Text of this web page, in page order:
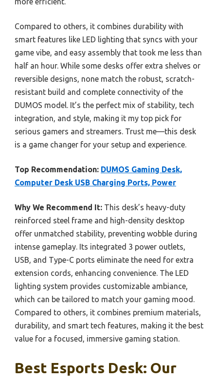
Compared to others, it combines durability with
smart features like LED lighting that syncs with your
game vibe, and easy assembly that took me less than
half an hour. While some desks offer extra shelves or
reversible designs, none match the robust, scratch-
resistant build and complete connectivity of the
DUMOS model. It’s the perfect mix of stability, tech
integration, and style, making it my top pick for
serious gamers and streamers. Trust me—this desk
is a game changer for your setup and experience.
Top Recommendation: DUMOS Gaming Desk,
Computer Desk USB Charging Ports, Power
Why We Recommend It: This desk’s heavy-duty
reinforced steel frame and high-density desktop
offer unmatched stability, preventing wobble during
intense gameplay. Its integrated 3 power outlets,
USB, and Type-C ports eliminate the need for extra
extension cords, enhancing convenience. The LED
lighting system provides customizable ambiance,
which can be tailored to match your gaming mood.
Compared to others, it combines premium materials,
durability, and smart tech features, making it the best
value for a focused, immersive gaming station.
Best Esports Desk: Our